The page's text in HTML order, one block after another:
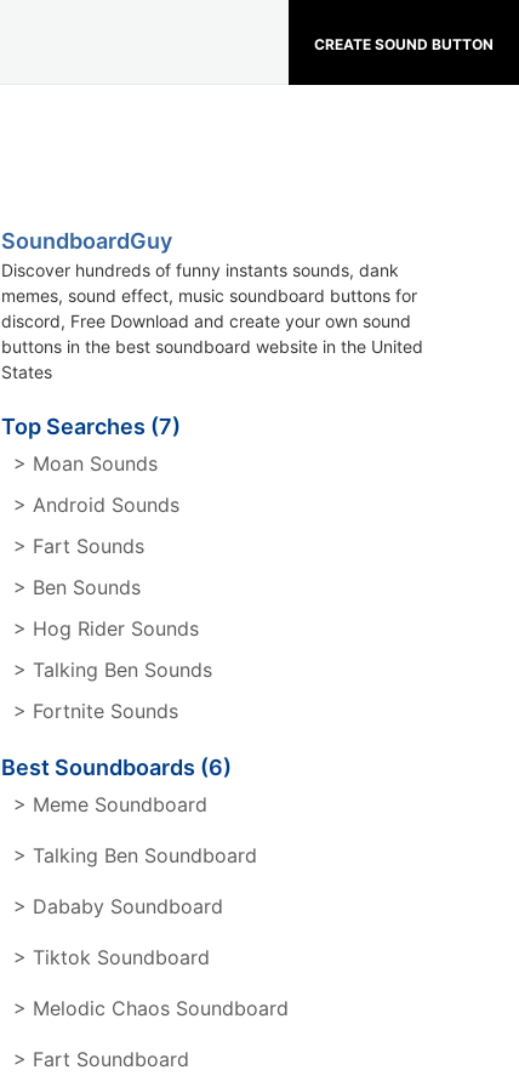
CREATE SOUND BUTTON
SoundboardGuy
Discover hundreds of funny instants sounds, dank
memes, sound effect, music soundboard buttons for
discord, Free Download and create your own sound
buttons in the best soundboard website in the United
States
Top Searches (7)
> Moan Sounds
> Android Sounds
> Fart Sounds
> Ben Sounds
> Hog Rider Sounds
> Talking Ben Sounds
> Fortnite Sounds
Best Soundboards (6)
> Meme Soundboard
> Talking Ben Soundboard
> Dababy Soundboard
> Tiktok Soundboard
> Melodic Chaos Soundboard
> Fart Soundboard